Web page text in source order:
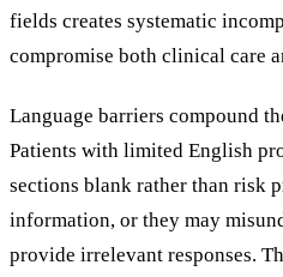
fields creates systematic
compromise both clinical care
Language barriers compound
Patients with limited English
sections blank rather than risk
information, or they may
provide irrelevant responses.